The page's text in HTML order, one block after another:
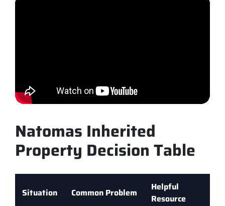
Natomas Inherited
Property Decision Table
Situation Common Problem
Helpful
Resource